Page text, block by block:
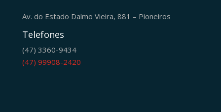
Av. do Estado Dalmo Vieira, 881 – Pioneiros
Telefones
(47) 3360-9434
(47) 99908-2420